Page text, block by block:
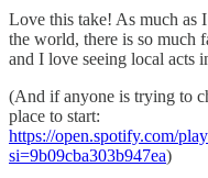
Love this take! As much as
the world, there is so much
and I love seeing local acts
(And if anyone is trying to
place to start:
https://open.spotify.com/
si=9b09cba303b947ea)